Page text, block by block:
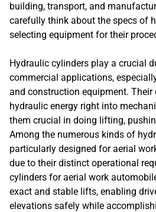
building, transport, and
carefully think about the specs of
selecting equipment for their
Hydraulic cylinders play a crucial
commercial applications,
and construction equipment.
hydraulic energy right into
them crucial in doing lifting,
Among the numerous kinds of
particularly designed for aerial
due to their distinct operational
cylinders for aerial work
exact and stable lifts, enabling
elevations safely while